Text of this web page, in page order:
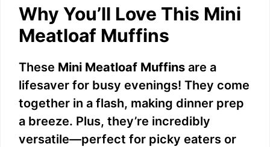
Why You’ll Love This Mini
Meatloaf Muffins
These Mini Meatloaf Muffins are a
lifesaver for busy evenings! They come
together in a flash, making dinner prep
a breeze. Plus, they’re incredibly
versatile—perfect for picky eaters or